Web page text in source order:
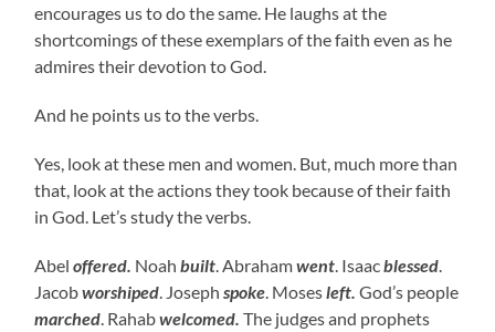
encourages us to do the same. He laughs at the
shortcomings of these exemplars of the faith even as he
admires their devotion to God.
And he points us to the verbs.
Yes, look at these men and women. But, much more than
that, look at the actions they took because of their faith
in God. Let’s study the verbs.
Abeloffered. Noahbuilt . Abrahamwent . Isaacblessed
Jacobworshiped . Josephspoke . Mosesleft. God’s people
marched . Rahabwelcomed. The judges and prophets